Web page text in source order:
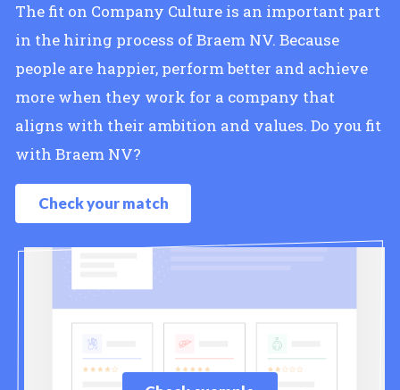
The fit on Company Culture is an important part
in the hiring process of Braem NV. Because
people are happier, perform better and achieve
more when they work for a company that
aligns with their ambition and values. Do you fit
with Braem NV?
Check your match